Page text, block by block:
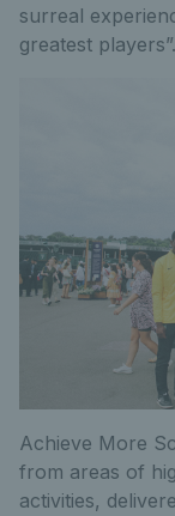
surreal
greatest players”.
Achieve More
from areas of
activities,